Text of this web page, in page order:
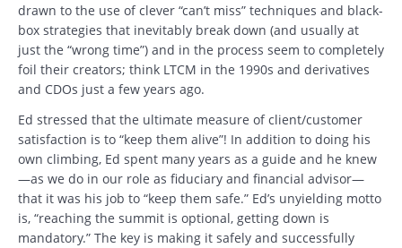
drawn to the use of clever “can’t miss” techniques and black-
box strategies that inevitably break down (and usually at
just the “wrong time”) and in the process seem to completely
foil their creators; think LTCM in the 1990s and derivatives
and CDOs just a few years ago.
Ed stressed that the ultimate measure of client/customer
satisfaction is to “keep them alive”! In addition to doing his
own climbing, Ed spent many years as a guide and he knew
—as we do in our role as fiduciary and financial advisor—
that it was his job to “keep them safe.” Ed’s unyielding motto
is, “reaching the summit is optional, getting down is
mandatory.” The key is making it safely and successfully